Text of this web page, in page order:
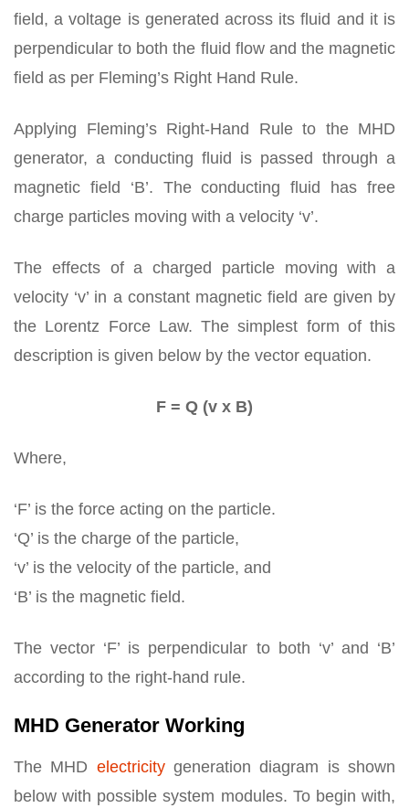
field, a voltage is generated across its fluid and it is
perpendicular to both the fluid flow and the magnetic
field as per Fleming’s Right Hand Rule.
Applying Fleming’s Right-Hand Rule to the MHD
generator, a conducting fluid is passed through a
magnetic field ‘B’. The conducting fluid has free
charge particles moving with a velocity ‘v’.
The effects of a charged particle moving with a
velocity ‘v’ in a constant magnetic field are given by
the Lorentz Force Law. The simplest form of this
description is given below by the vector equation.
F = Q (v x B)
Where,
‘F’ is the force acting on the particle.
‘Q’ is the charge of the particle,
‘v’ is the velocity of the particle, and
‘B’ is the magnetic field.
The vector ‘F’ is perpendicular to both ‘v’ and ‘B’
according to the right-hand rule.
MHD Generator Working
The MHD electricitygeneration diagram is shown
below with possible system modules. To begin with,